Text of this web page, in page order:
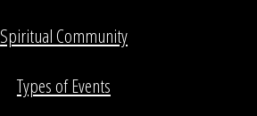
Spiritual Community
Types of Events